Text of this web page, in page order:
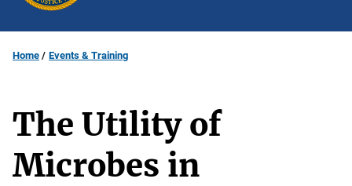
Home Events & Training
The Utility of
Microbes in